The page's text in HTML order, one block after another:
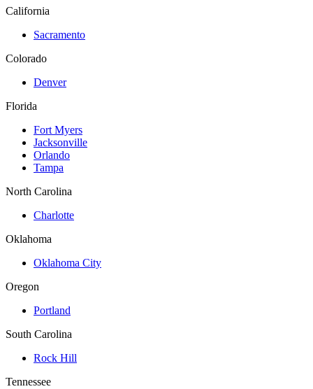
California
Sacramento
Colorado
Denver
Florida
Fort Myers
Jacksonville
Orlando
Tampa
North Carolina
Charlotte
Oklahoma
Oklahoma City
Oregon
Portland
South Carolina
Rock Hill
Tennessee